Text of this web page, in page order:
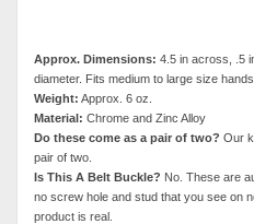
Approx. Dimensions: 4.5 in across, .5
diameter. Fits medium to large size hands.
Weight: Approx. 6 oz.
Material: Chrome and Zinc Alloy
Do these come as a pair of two? Our
pair of two.
Is This A Belt Buckle? No. These are
no screw hole and stud that you see on
product is real.